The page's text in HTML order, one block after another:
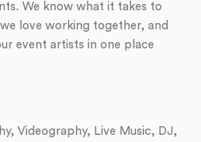
We know what it takes to
love working together, and
event artists in one place
Videography, Live Music, DJ,